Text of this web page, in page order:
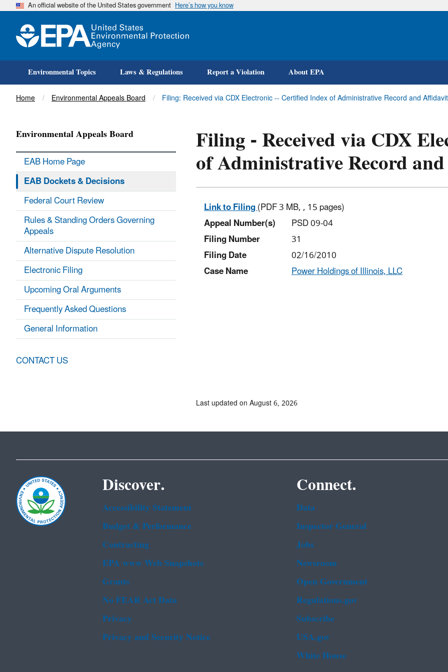
Skip
An official website of the United States government Here’s how you know
Environmental Topics Laws & Regulations Report a Violation About EPA
Title
Home Environmental Appeals Board Filing: Received via CDX Electronic -- Certified Index of Administrative Record and
Filing - Received via CDX
of Administrative Record
Link to Filing(PDF 3 MB, , 15 pages)
Appeal Number(s)
PSD 09-04
Filing Number
31
Filing Date
02/16/2010
Case Name
Power Holdings of Illinois, LLC
Environmental Appeals Board
EAB Home Page
EAB Dockets & Decisions
Federal Court Review
Rules & Standing Orders Governing
Appeals
Alternative Dispute Resolution
Electronic Filing
Upcoming Oral Arguments
Frequently Asked Questions
General Information
CONTACT US
Last updated on August 6, 2026
Discover.
Accessibility Statement
Budget & Performance
Contracting
EPA www Web Snapshots
Grants
No FEAR Act Data
Privacy
Privacy and Security Notice
Connect.
Data
Inspector General
Jobs
Newsroom
Open Government
Regulations.gov
Subscribe
USA.gov
White House